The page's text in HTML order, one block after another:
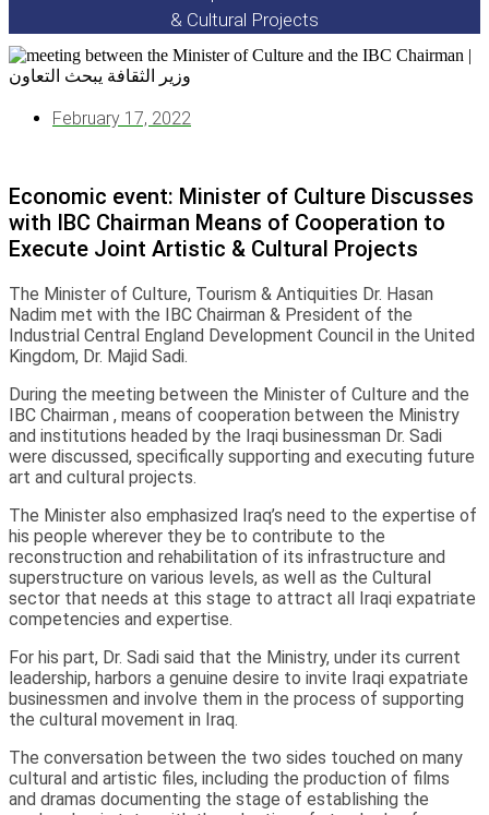
& Cultural Projects
February 17, 2022
Economic event: Minister of Culture Discusses
with IBC Chairman Means of Cooperation to
Execute Joint Artistic & Cultural Projects
The Minister of Culture, Tourism & Antiquities Dr. Hasan
Nadim met with the IBC Chairman & President of the
Industrial Central England Development Council in the United
Kingdom, Dr. Majid Sadi.
During the meeting between the Minister of Culture and the
IBC Chairman , means of cooperation between the Ministry
and institutions headed by the Iraqi businessman Dr. Sadi
were discussed, specifically supporting and executing future
art and cultural projects.
The Minister also emphasized Iraq’s need to the expertise of
his people wherever they be to contribute to the
reconstruction and rehabilitation of its infrastructure and
superstructure on various levels, as well as the Cultural
sector that needs at this stage to attract all Iraqi expatriate
competencies and expertise.
For his part, Dr. Sadi said that the Ministry, under its current
leadership, harbors a genuine desire to invite Iraqi expatriate
businessmen and involve them in the process of supporting
the cultural movement in Iraq.
The conversation between the two sides touched on many
cultural and artistic files, including the production of films
and dramas documenting the stage of establishing the